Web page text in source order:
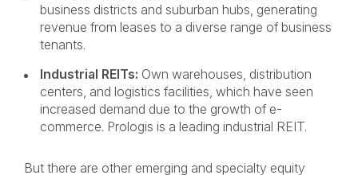
business districts and suburban hubs, generating
revenue from leases to a diverse range of business
tenants.
Industrial REITs: Own warehouses, distribution
centers, and logistics facilities, which have seen
increased demand due to the growth of e-
commerce. Prologis is a leading industrial REIT.
But there are other emerging and specialty equity